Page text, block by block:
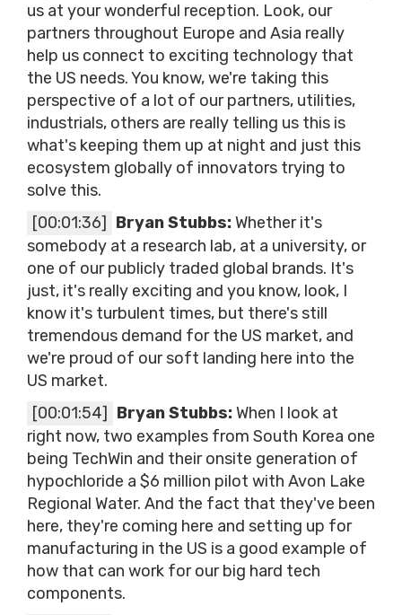
us at your wonderful reception. Look, our
partners throughout Europe and Asia really
help us connect to exciting technology that
the US needs. You know, we're taking this
perspective of a lot of our partners, utilities,
industrials, others are really telling us this is
what's keeping them up at night and just this
ecosystem globally of innovators trying to
solve this.
[00:01:36]
Bryan Stubbs:Whether it's
somebody at a research lab, at a university, or
one of our publicly traded global brands. It's
just, it's really exciting and you know, look, I
know it's turbulent times, but there's still
tremendous demand for the US market, and
we're proud of our soft landing here into the
US market.
[00:01:54]
Bryan Stubbs:When I look at
right now, two examples from South Korea one
being TechWin and their onsite generation of
hypochloride a $6 million pilot with Avon Lake
Regional Water. And the fact that they've been
here, they're coming here and setting up for
manufacturing in the US is a good example of
how that can work for our big hard tech
components.